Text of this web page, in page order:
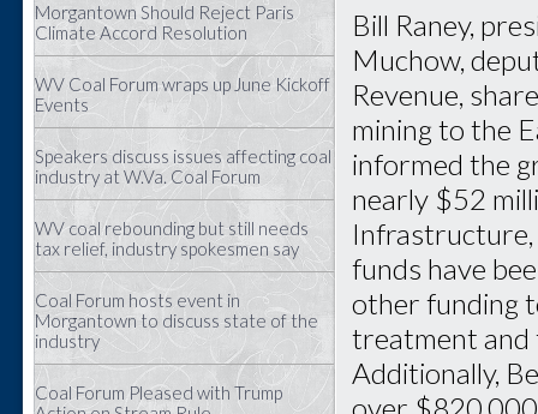
Morgantown Should Reject Paris
Climate Accord Resolution
WV Coal Forum wraps up June Kickoff
Events
Speakers discuss issues affecting coal
industry at W.Va. Coal Forum
WV coal rebounding but still needs
tax relief, industry spokesmen say
Coal Forum hosts event in
Morgantown to discuss state of the
industry
Coal Forum Pleased with Trump
Bill Raney,
Muchow,
Revenue,
mining to the
informed the
nearly $52
Infrastructure,
funds have
other funding
treatment and
Additionally,